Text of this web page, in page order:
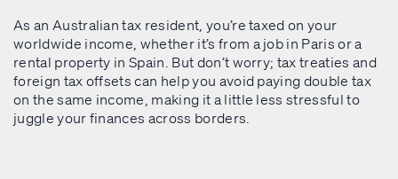
As an Australian tax resident, you’re taxed on your
worldwide income, whether it’s from a job in Paris or a
rental property in Spain. But don’t worry; tax treaties and
foreign tax offsets can help you avoid paying double tax
on the same income, making it a little less stressful to
juggle your finances across borders.